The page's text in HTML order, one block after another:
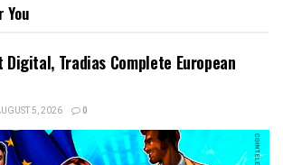
You
Tradias Complete European
5, 2026 0